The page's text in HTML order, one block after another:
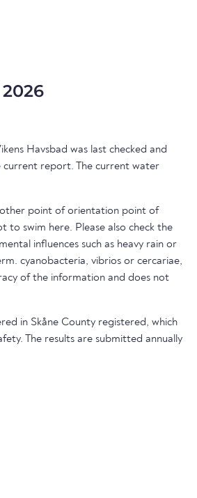
Havsbad was last checked and
report. The current water
point of orientation point of
to swim here. Please also check the
influences such as heavy rain or
cyanobacteria, vibrios or cercariae,
of the information and does not
in Skåne County registered, which
The results are submitted annually